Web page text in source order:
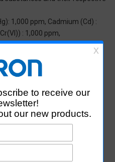
1,000 ppm, Cadmium (Cd) :
: 1,000 ppm,
ppm, Polybrominated
phthalate (BBP) : 1,000
ppm, and Diisobutyl phthalate
do not apply to items
have confirmed that the four
in our products over the
Non-inclusion
inclusion which certifies that